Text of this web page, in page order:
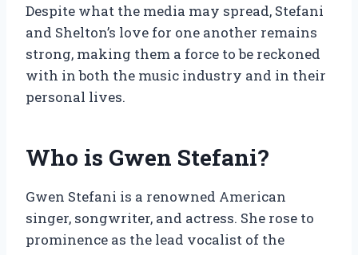
Despite what the media may spread, Stefani
and Shelton’s love for one another remains
strong, making them a force to be reckoned
with in both the music industry and in their
personal lives.
Who is Gwen Stefani?
Gwen Stefani is a renowned American
singer, songwriter, and actress. She rose to
prominence as the lead vocalist of the